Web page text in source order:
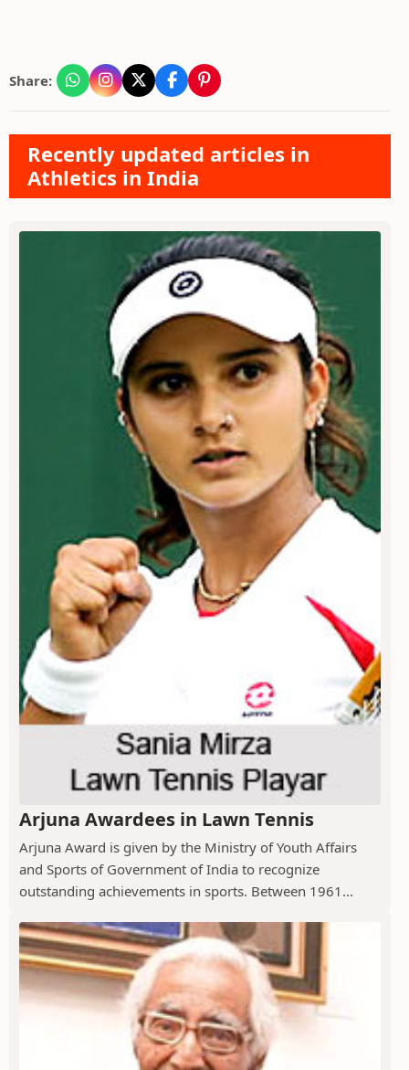
Share:
Recently updated articles in
Athletics in India
Arjuna Awardees in Lawn Tennis
Arjuna Award is given by the Ministry of Youth Affairs
and Sports of Government of India to recognize
outstanding achievements in sports. Between 1961...